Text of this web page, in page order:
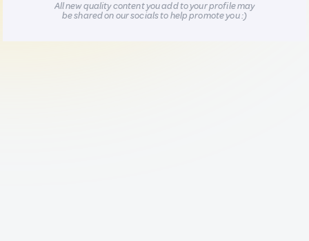
All new quality content you add to your profile may
be shared on our socials to help promote you :)